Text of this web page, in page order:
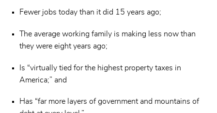
Fewer jobs today than it did 15 years ago;
The average working family is making less now than
they were eight years ago;
Is “virtually tied for the highest property taxes in
America;” and
Has “far more layers of government and mountains of